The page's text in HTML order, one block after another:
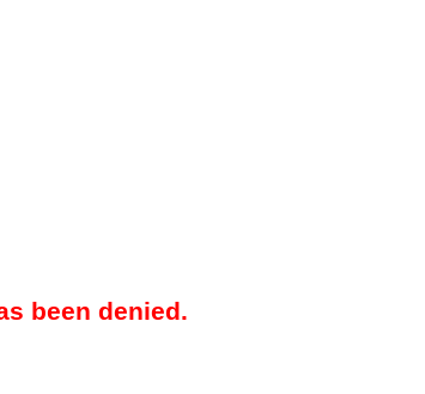
been denied.